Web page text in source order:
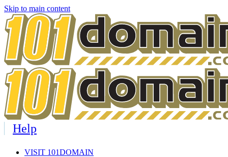
Skip to main content
Help
VISIT 101DOMAIN